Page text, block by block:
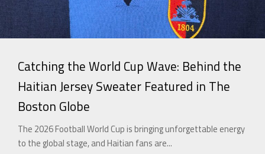
Catching the World Cup Wave: Behind the
Haitian Jersey Sweater Featured in The
Boston Globe
The 2026 Football World Cup is bringing unforgettable energy
to the global stage, and Haitian fans are...